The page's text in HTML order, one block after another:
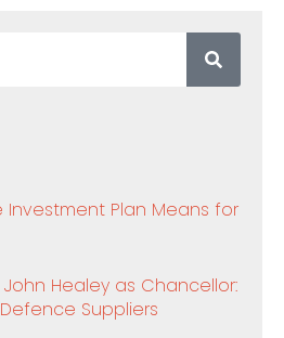
Plan Means for
Healey as Chancellor:
Suppliers